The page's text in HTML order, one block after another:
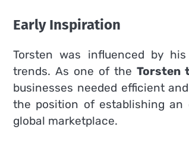
Early Inspiration
Torsten was influenced by
trends. As one of the Torsten
businesses needed efficient
the position of establishing an
global marketplace.